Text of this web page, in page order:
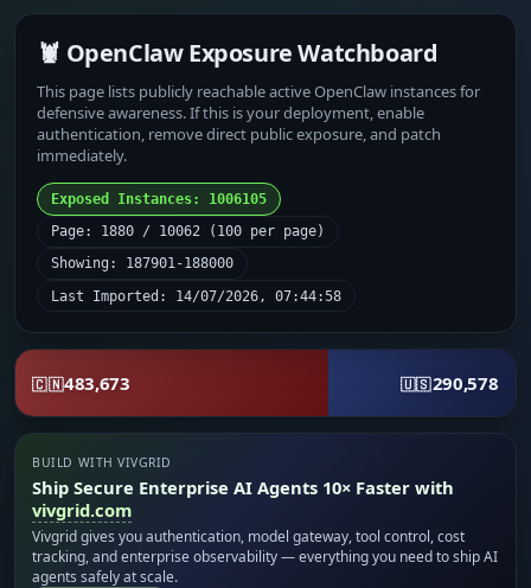
🦞 OpenClaw Exposure Watchboard
This page lists publicly reachable active OpenClaw instances for
defensive awareness. If this is your deployment, enable
authentication, remove direct public exposure, and patch
immediately.
Exposed Instances: 1006105
Page: 1880 / 10062 (100 per page)
Showing: 187901-188000
Last Imported: 14/07/2026, 07:44:58
🇨🇳483,673 🇺🇸290,578
BUILD WITH VIVGRID
Ship Secure Enterprise AI Agents 10× Faster with
vivgrid.com
Vivgrid gives you authentication, model gateway, tool control, cost
tracking, and enterprise observability — everything you need to ship AI
agents safely at scale.